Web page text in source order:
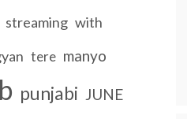
streaming with
tere manyo
punjabi JUNE